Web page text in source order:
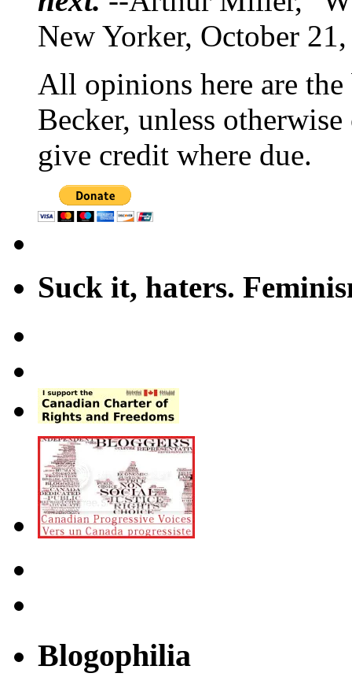
New Yorker, October
All opinions here are
Becker, unless
give credit where due.
Suck it, haters.
Blogophilia